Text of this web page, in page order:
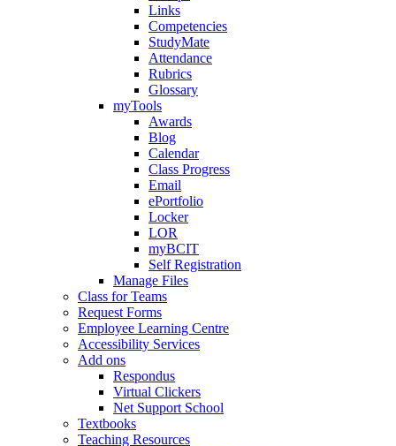
Links
Competencies
StudyMate
Attendance
Rubrics
Glossary
myTools
Awards
Blog
Calendar
Class Progress
Email
ePortfolio
Locker
LOR
myBCIT
Self Registration
Manage Files
Class for Teams
Request Forms
Employee Learning Centre
Accessibility Services
Add ons
Respondus
Virtual Clickers
Net Support School
Textbooks
Teaching Resources